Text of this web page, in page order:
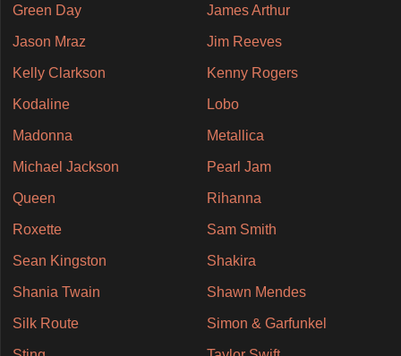
Green Day James Arthur
Jason Mraz Jim Reeves
Kelly Clarkson Kenny Rogers
Kodaline Lobo
Madonna Metallica
Michael Jackson Pearl Jam
Queen Rihanna
Roxette Sam Smith
Sean Kingston Shakira
Shania Twain Shawn Mendes
Silk Route Simon & Garfunkel